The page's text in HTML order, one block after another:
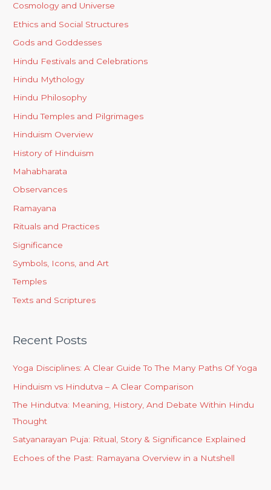
Cosmology and Universe
Ethics and Social Structures
Gods and Goddesses
Hindu Festivals and Celebrations
Hindu Mythology
Hindu Philosophy
Hindu Temples and Pilgrimages
Hinduism Overview
History of Hinduism
Mahabharata
Observances
Ramayana
Rituals and Practices
Significance
Symbols, Icons, and Art
Temples
Texts and Scriptures
Recent Posts
Yoga Disciplines: A Clear Guide To The Many Paths Of Yoga
Hinduism vs Hindutva – A Clear Comparison
The Hindutva: Meaning, History, And Debate Within Hindu
Thought
Satyanarayan Puja: Ritual, Story & Significance Explained
Echoes of the Past: Ramayana Overview in a Nutshell